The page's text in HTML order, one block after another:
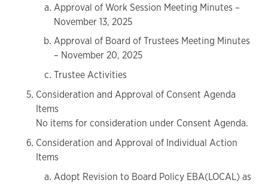
Approval of Work Session Meeting Minutes –
November 13, 2025
Approval of Board of Trustees Meeting Minutes
– November 20, 2025
Trustee Activities
Consideration and Approval of Consent Agenda
Items
No items for consideration under Consent Agenda.
Consideration and Approval of Individual Action
Items
Adopt Revision to Board Policy EBA(LOCAL) as